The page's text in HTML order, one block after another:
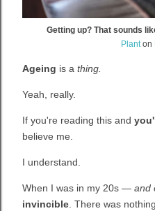
Getting up? That sounds
Plant on
Ageing is a thing.
Yeah, really.
If you're reading this and
believe me.
I understand.
When I was in my 20s — and
invincible . There was